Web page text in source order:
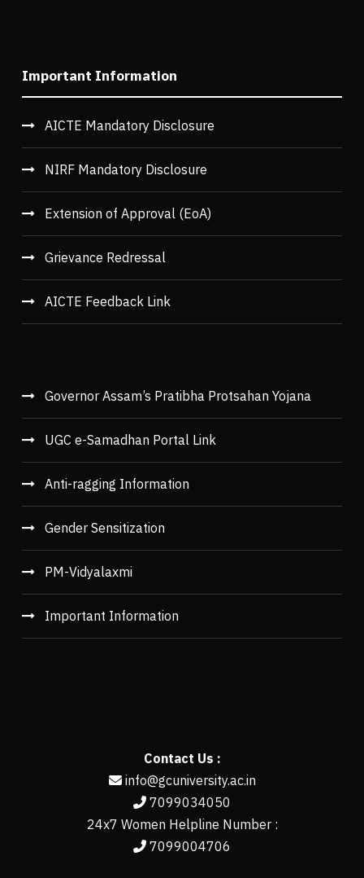
Important Information
AICTE Mandatory Disclosure
NIRF Mandatory Disclosure
Extension of Approval (EoA)
Grievance Redressal
AICTE Feedback Link
Governor Assam’s Pratibha Protsahan Yojana
UGC e-Samadhan Portal Link
Anti-ragging Information
Gender Sensitization
PM-Vidyalaxmi
Important Information
Contact Us :
info@gcuniversity.ac.in
7099034050
24x7 Women Helpline Number :
7099004706